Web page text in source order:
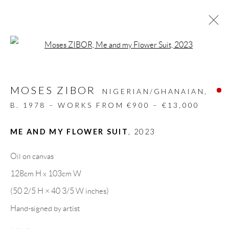
ALL DESIGN OBJECT
MIXED MEDIA
PAINTINGS
PAPERCUTS & COLLAGE
SCULPTURES
GALLERY HEADQUARTERS
Carrer De L’Os Blanc, 30
MOSES ZIBOR
NIGERIAN/GHANAIAN,
B. 1978 – WORKS FROM €900 – €13,000
ME AND MY FLOWER SUIT , 2023
Oil on canvas
128cm H x 103cm W
(50 2/5 H × 40 3/5 W inches)
Hand-signed by artist